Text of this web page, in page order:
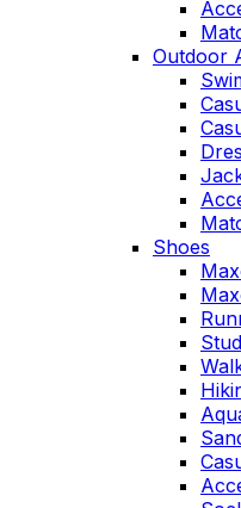
Outdoor
Shoes